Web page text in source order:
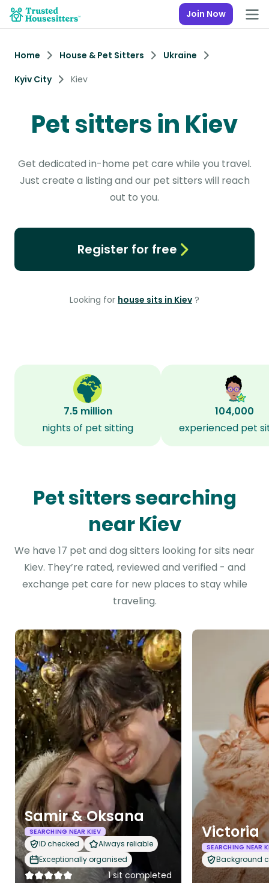
Join Now
Home House & Pet Sitters
Ukraine
Kyiv City
Kiev
Pet sitters in Kiev
Get dedicated in-home pet care while you travel.
Just create a listing and our pet sitters will reach
out to you.
Register for free
Looking for house sits in Kiev ?
7.5 million
nights of pet sitting
104,000
experienced pet
Pet sitters searching
near Kiev
We have 17 pet and dog sitters looking for sits near
Kiev. They’re rated, reviewed and verified - and
exchange pet care for new places to stay while
traveling.
Samir & Oksana
SEARCHING NEAR KIEV
ID checked
Always reliable
Exceptionally organised
1 sit completed
Victoria
SEARCHING NEAR
Background